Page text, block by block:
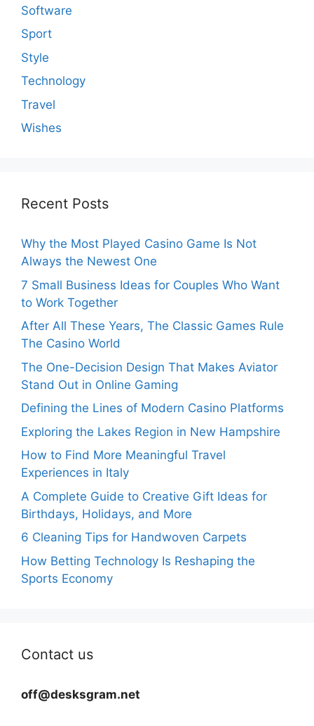
Software
Sport
Style
Technology
Travel
Wishes
Recent Posts
Why the Most Played Casino Game Is Not
Always the Newest One
7 Small Business Ideas for Couples Who Want
to Work Together
After All These Years, The Classic Games Rule
The Casino World
The One-Decision Design That Makes Aviator
Stand Out in Online Gaming
Defining the Lines of Modern Casino Platforms
Exploring the Lakes Region in New Hampshire
How to Find More Meaningful Travel
Experiences in Italy
A Complete Guide to Creative Gift Ideas for
Birthdays, Holidays, and More
6 Cleaning Tips for Handwoven Carpets
How Betting Technology Is Reshaping the
Sports Economy
Contact us
off@desksgram.net